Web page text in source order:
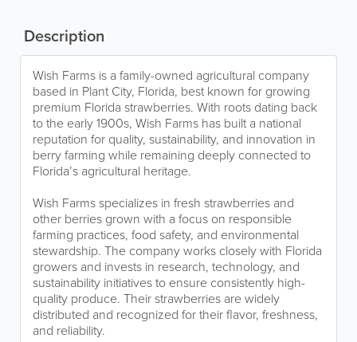
Description
Wish Farms is a family-owned agricultural company
based in Plant City, Florida, best known for growing
premium Florida strawberries. With roots dating back
to the early 1900s, Wish Farms has built a national
reputation for quality, sustainability, and innovation in
berry farming while remaining deeply connected to
Florida’s agricultural heritage.
Wish Farms specializes in fresh strawberries and
other berries grown with a focus on responsible
farming practices, food safety, and environmental
stewardship. The company works closely with Florida
growers and invests in research, technology, and
sustainability initiatives to ensure consistently high-
quality produce. Their strawberries are widely
distributed and recognized for their flavor, freshness,
and reliability.